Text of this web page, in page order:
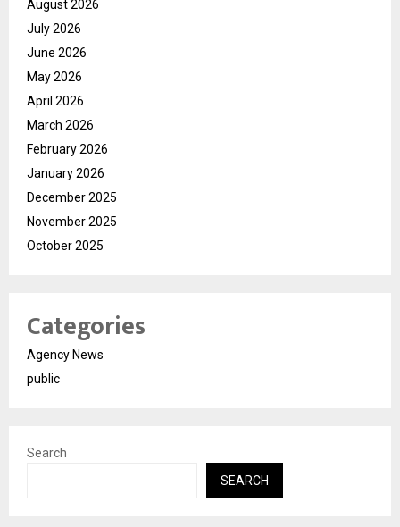
August 2026
July 2026
June 2026
May 2026
April 2026
March 2026
February 2026
January 2026
December 2025
November 2025
October 2025
Categories
Agency News
public
Search
SEARCH